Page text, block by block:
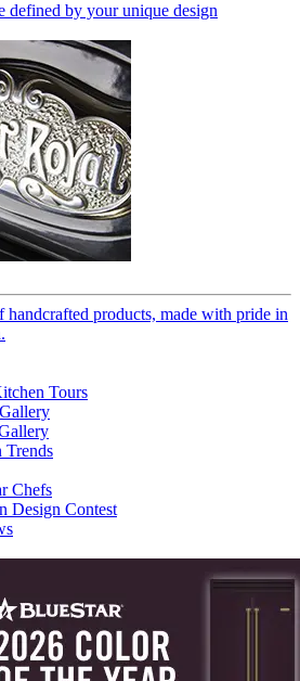
defined by your unique design
handcrafted products, made with pride in
Tours
Trends
Chefs
Design Contest